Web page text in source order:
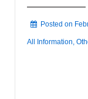
Posted on
All Information,